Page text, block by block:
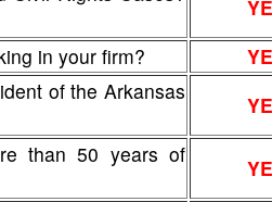
in your firm?
of the Arkansas
than 50 years of